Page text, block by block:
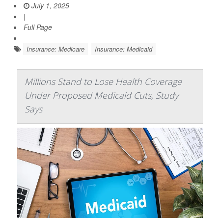
July 1, 2025
|
Full Page
Insurance: Medicare Insurance: Medicaid
Millions Stand to Lose Health Coverage
Under Proposed Medicaid Cuts, Study
Says